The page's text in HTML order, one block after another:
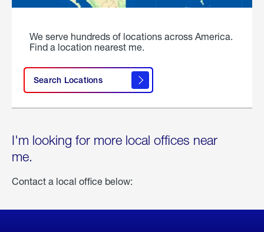
We serve hundreds of locations across America.
Find a location nearest me.
Search Locations
I'm looking for more local offices near
me.
Contact a local office below: